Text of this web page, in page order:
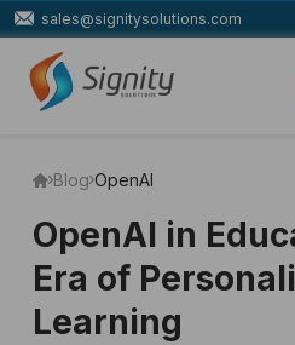
sales@signitysolutions.com
Blog OpenAI
OpenAI in
Era of
Learning